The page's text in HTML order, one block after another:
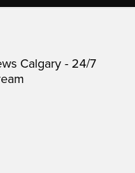
Calgary - 24/7